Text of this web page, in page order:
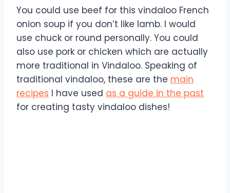
You could use beef for this vindaloo French
onion soup if you don’t like lamb. I would
use chuck or round personally. You could
also use pork or chicken which are actually
more traditional in Vindaloo. Speaking of
traditional vindaloo, these are the main
recipes I have used as a guide in the past
for creating tasty vindaloo dishes!